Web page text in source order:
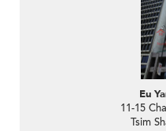
Eu
11-15
Tsim